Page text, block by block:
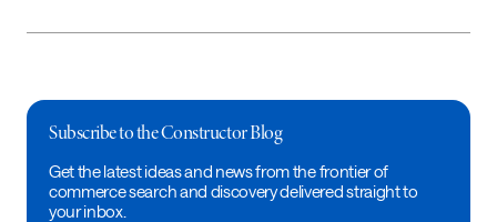
Subscribe to the Constructor Blog
Get the latest ideas and news from the frontier of
commerce search and discovery delivered straight to
your inbox.